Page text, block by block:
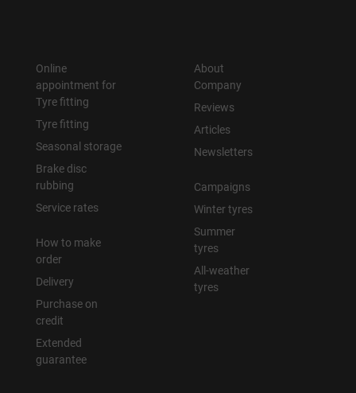
Online
appointment for
Tyre fitting
Tyre fitting
Seasonal storage
Brake disc
rubbing
Service rates
How to make
order
Delivery
Purchase on
credit
Extended
guarantee
About
Company
Reviews
Articles
Newsletters
Campaigns
Winter tyres
Summer
tyres
All-weather
tyres